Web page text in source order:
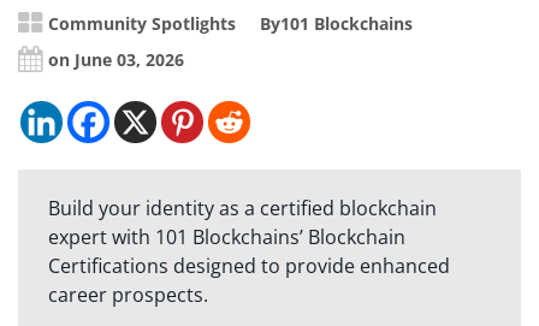
Community Spotlights By101 Blockchains
on June 03, 2026
Build your identity as a certified blockchain
expert with 101 Blockchains’ Blockchain
Certifications designed to provide enhanced
career prospects.